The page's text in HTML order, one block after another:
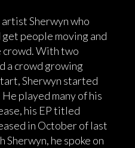
Sherwyn who
people moving and
With two
a crowd growing
Sherwyn started
played many of his
his EP titled
in October of last
Sherwyn, he spoke on